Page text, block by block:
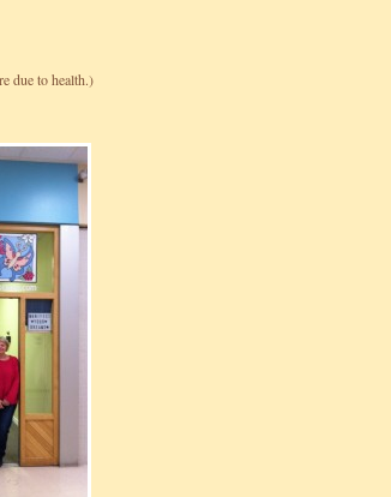
due to health.)